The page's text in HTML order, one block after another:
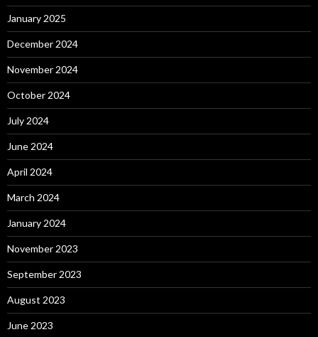
January 2025
December 2024
November 2024
October 2024
July 2024
June 2024
April 2024
March 2024
January 2024
November 2023
September 2023
August 2023
June 2023